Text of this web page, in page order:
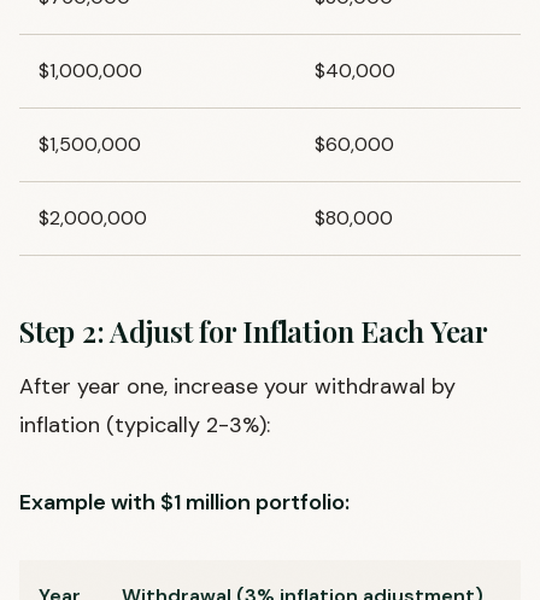
$1,000,000 $40,000
$1,500,000 $60,000
$2,000,000 $80,000
Step 2: Adjust for Inflation Each Year
After year one, increase your withdrawal by
inflation (typically 2-3%):
Example with $1 million portfolio: